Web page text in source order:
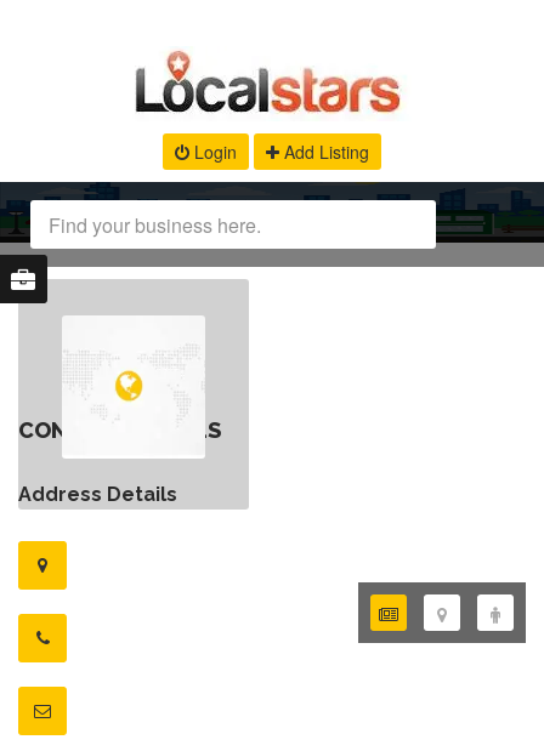
Login Add Listing
CONTACT DETAILS
Address Details